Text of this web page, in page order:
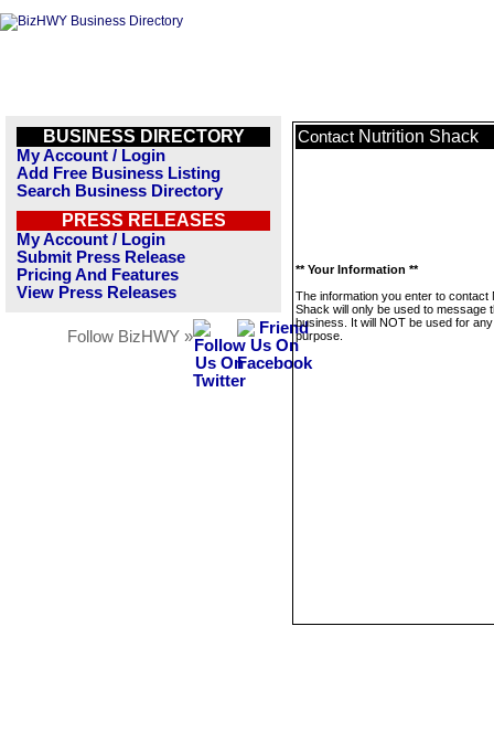
BUSINESS DIRECTORY
My Account / Login
Add Free Business Listing
Search Business Directory
PRESS RELEASES
My Account / Login
Submit Press Release
Pricing And Features
View Press Releases
Follow BizHWY »
Contact Nutrition Shack
** Your Information **
The information you enter to contact
Shack will only be used to message
business. It will NOT be used for
purpose.